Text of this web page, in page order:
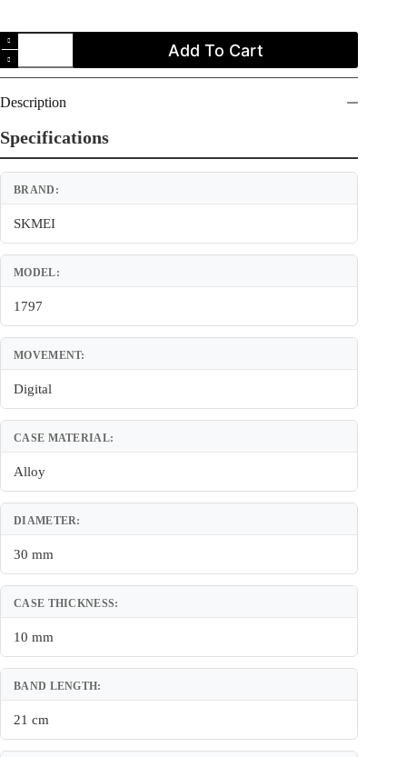
SKMEI
1797
Ladies
Casual
Screen
LED
Display
Sports
Women's
quantity
Add To Cart
Description
Specifications
BRAND:
SKMEI
MODEL:
1797
MOVEMENT:
Digital
CASE MATERIAL:
Alloy
DIAMETER:
30 mm
CASE THICKNESS:
10 mm
BAND LENGTH:
21 cm